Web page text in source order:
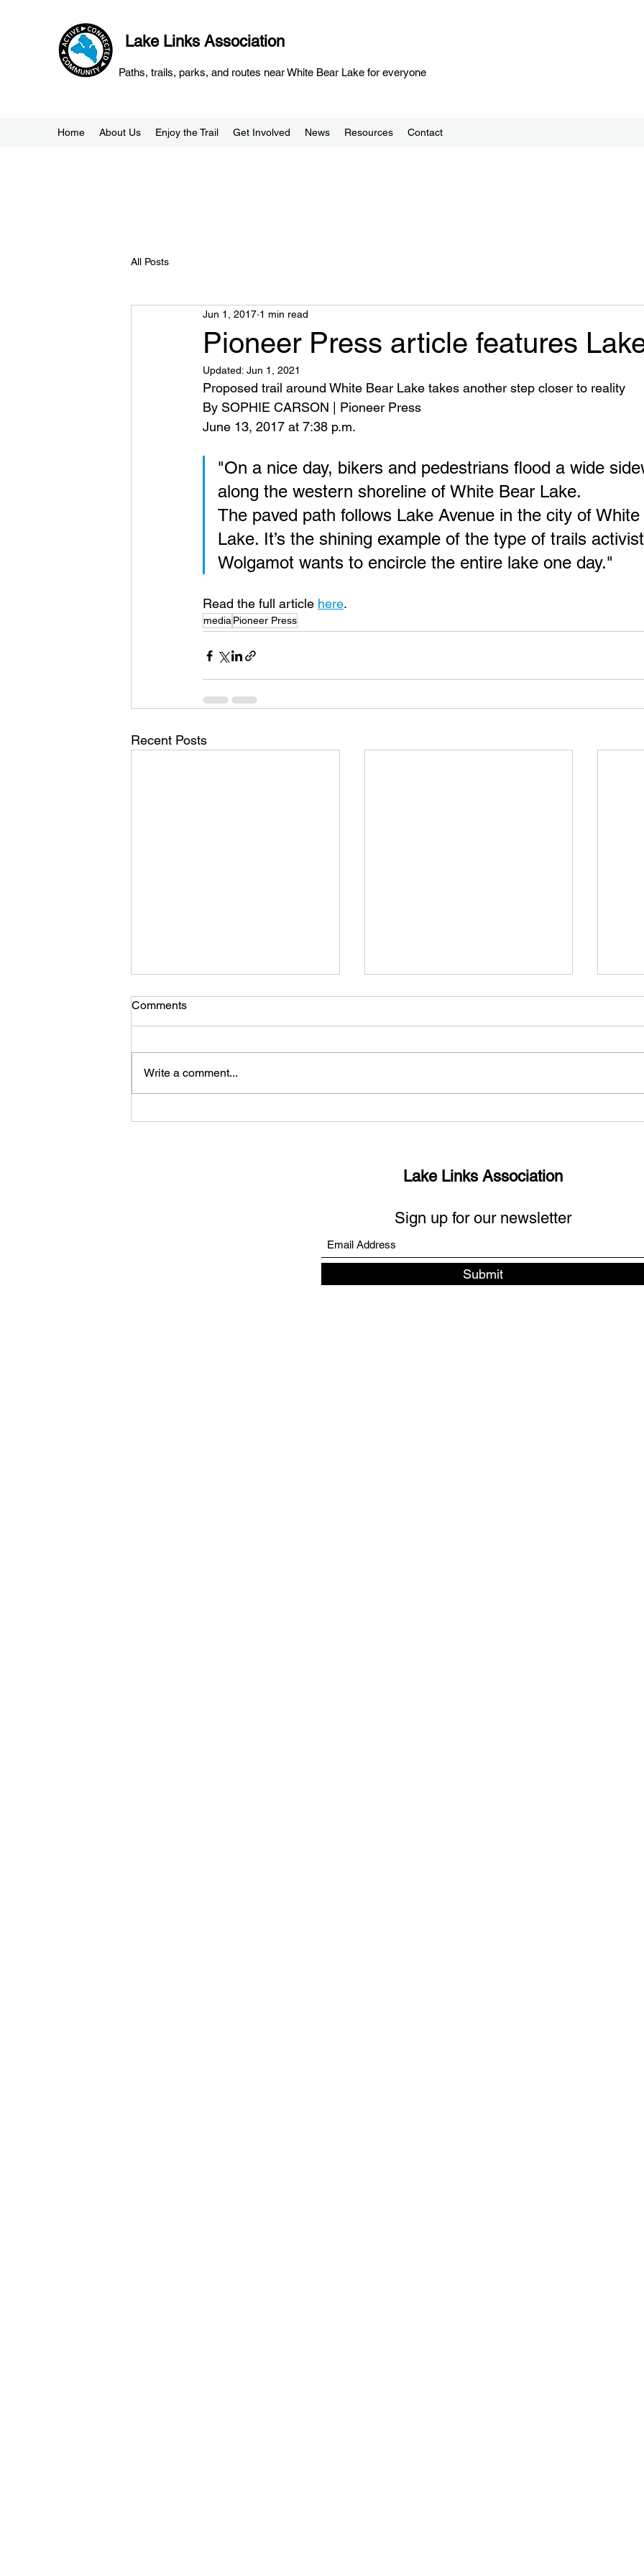
Lake Links Association
Paths, trails, parks, and routes near White Bear Lake for everyone
Home About Us Enjoy the Trail Get Involved News Resources Contact
All Posts
Pioneer Press article features
Jun 1, 2017 1 min read
Updated: Jun 1, 2021
Proposed trail around White Bear Lake takes another step closer to reality
By SOPHIE CARSON | Pioneer Press
June 13, 2017 at 7:38 p.m.
"On a nice day, bikers and pedestrians flood a wide
along the western shoreline of White Bear Lake.
The paved path follows Lake Avenue in the city of
Lake. It’s the shining example of the type of trails
Wolgamot wants to encircle the entire lake one day."
Read the full article here.
media Pioneer Press
Recent Posts
Comments
Write a comment...
Lake Links Association
Sign up for our newsletter
Submit